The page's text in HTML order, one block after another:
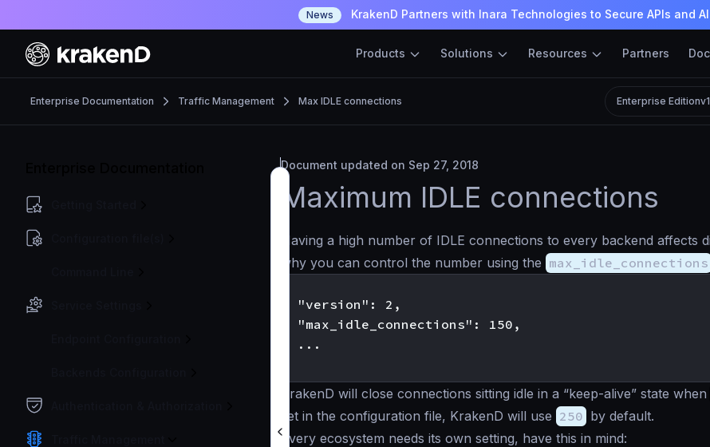
News KrakenD Partners with Inara Technologies to Secure APIs and
Products Solutions Resources Partners
Enterprise Documentation Traffic Management Max IDLE connections Enterprise Edition
Document updated on Sep 27, 2018
Maximum IDLE connections
Having a high number of IDLE connections to every backend
why you can control the number using the max_idle_connections
  "version": 2,
  "max_idle_connections": 150,
  ...
KrakenD will close connections sitting idle in a “keep-alive” state when
set in the configuration file, KrakenD will use 250 by default.
Every ecosystem needs its own setting, have this in mind: